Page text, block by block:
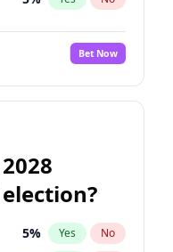
Bet Now
5% Yes No